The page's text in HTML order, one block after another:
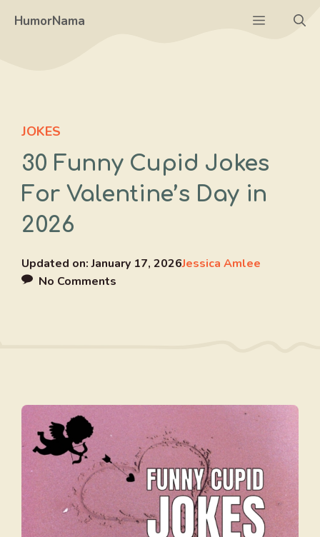
HumorNama Menu
JOKES
30 Funny Cupid Jokes
For Valentine’s Day in
2026
Updated on:January 17, 2026Jessica Amlee
No Comments